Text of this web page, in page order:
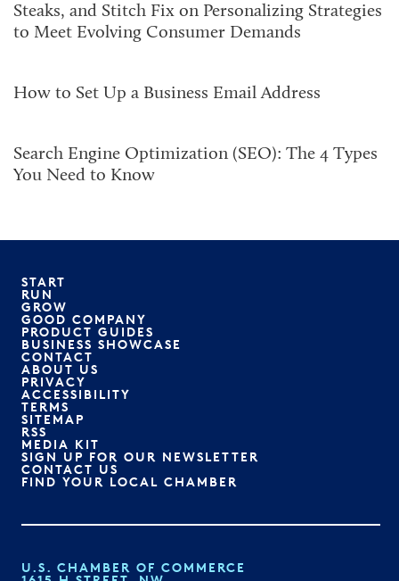
Steaks, and Stitch Fix on Personalizing Strategies
to Meet Evolving Consumer Demands
How to Set Up a Business Email Address
Search Engine Optimization (SEO): The 4 Types
You Need to Know
START
RUN
GROW
GOOD COMPANY
PRODUCT GUIDES
BUSINESS SHOWCASE
CONTACT
ABOUT US
PRIVACY
ACCESSIBILITY
TERMS
SITEMAP
RSS
MEDIA KIT
SIGN UP FOR OUR NEWSLETTER
CONTACT US
FIND YOUR LOCAL CHAMBER
U.S. CHAMBER OF COMMERCE